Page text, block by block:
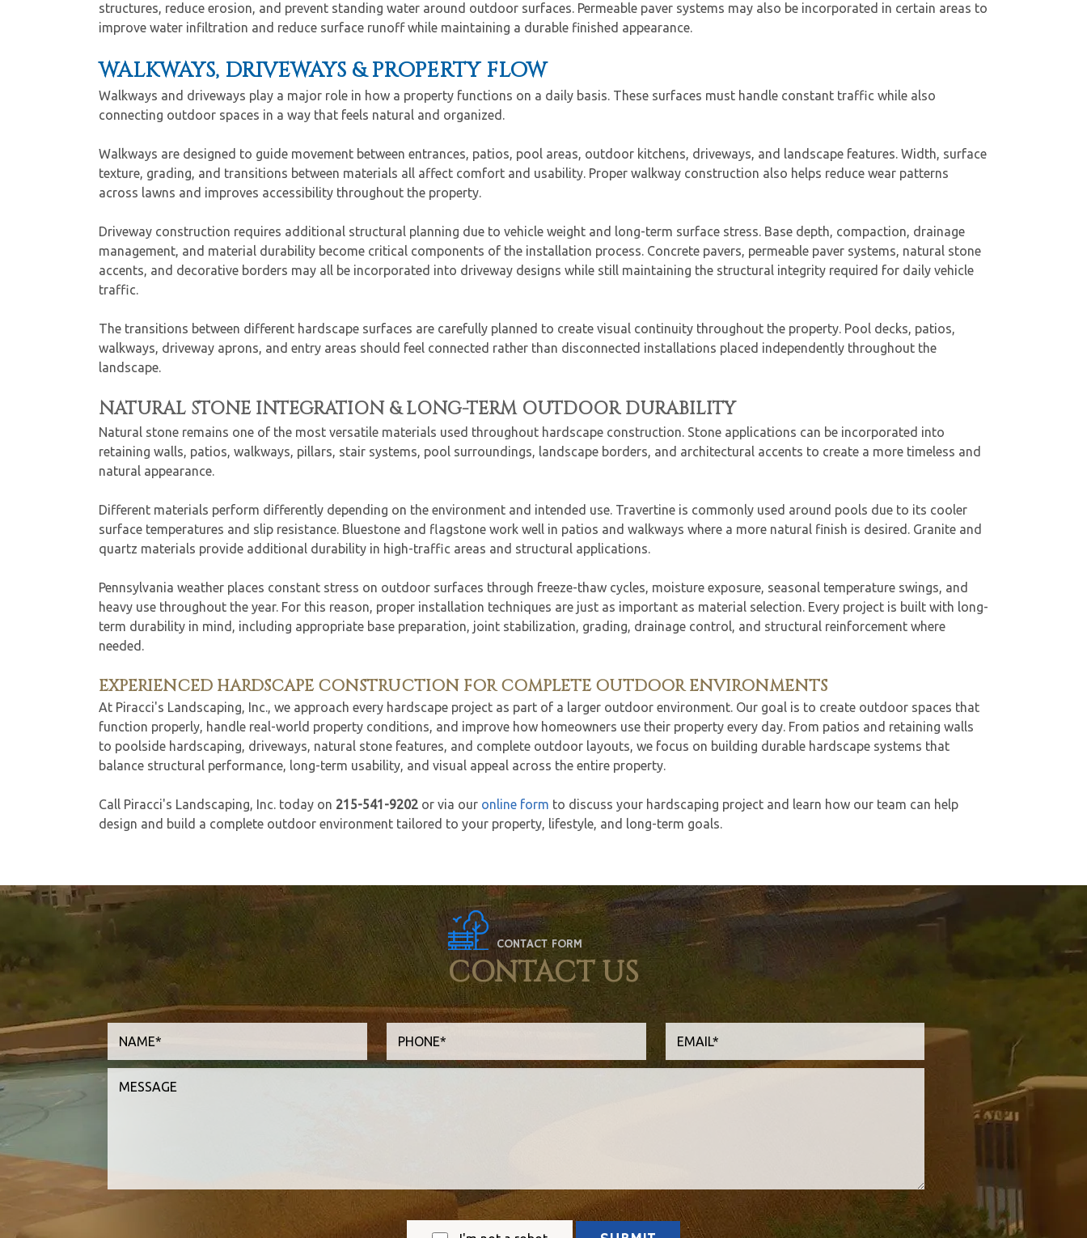
structures, reduce erosion, and prevent standing water around outdoor surfaces. Permeable paver systems may also be incorporated in certain areas to
improve water infiltration and reduce surface runoff while maintaining a durable finished appearance.
WALKWAYS, DRIVEWAYS & PROPERTY FLOW
Walkways and driveways play a major role in how a property functions on a daily basis. These surfaces must handle constant traffic while also
connecting outdoor spaces in a way that feels natural and organized.
Walkways are designed to guide movement between entrances, patios, pool areas, outdoor kitchens, driveways, and landscape features. Width, surface
texture, grading, and transitions between materials all affect comfort and usability. Proper walkway construction also helps reduce wear patterns
across lawns and improves accessibility throughout the property.
Driveway construction requires additional structural planning due to vehicle weight and long-term surface stress. Base depth, compaction, drainage
management, and material durability become critical components of the installation process. Concrete pavers, permeable paver systems, natural stone
accents, and decorative borders may all be incorporated into driveway designs while still maintaining the structural integrity required for daily vehicle
traffic.
The transitions between different hardscape surfaces are carefully planned to create visual continuity throughout the property. Pool decks, patios,
walkways, driveway aprons, and entry areas should feel connected rather than disconnected installations placed independently throughout the
landscape.
NATURAL STONE INTEGRATION & LONG-TERM OUTDOOR DURABILITY
Natural stone remains one of the most versatile materials used throughout hardscape construction. Stone applications can be incorporated into
retaining walls, patios, walkways, pillars, stair systems, pool surroundings, landscape borders, and architectural accents to create a more timeless and
natural appearance.
Different materials perform differently depending on the environment and intended use. Travertine is commonly used around pools due to its cooler
surface temperatures and slip resistance. Bluestone and flagstone work well in patios and walkways where a more natural finish is desired. Granite and
quartz materials provide additional durability in high-traffic areas and structural applications.
Pennsylvania weather places constant stress on outdoor surfaces through freeze-thaw cycles, moisture exposure, seasonal temperature swings, and
heavy use throughout the year. For this reason, proper installation techniques are just as important as material selection. Every project is built with long-
term durability in mind, including appropriate base preparation, joint stabilization, grading, drainage control, and structural reinforcement where
needed.
EXPERIENCED HARDSCAPE CONSTRUCTION FOR COMPLETE OUTDOOR ENVIRONMENTS
At Piracci's Landscaping, Inc., we approach every hardscape project as part of a larger outdoor environment. Our goal is to create outdoor spaces that
function properly, handle real-world property conditions, and improve how homeowners use their property every day. From patios and retaining walls
to poolside hardscaping, driveways, natural stone features, and complete outdoor layouts, we focus on building durable hardscape systems that
balance structural performance, long-term usability, and visual appeal across the entire property.
Call Piracci's Landscaping, Inc. today on 215-541-9202 or via our online form to discuss your hardscaping project and learn how our team can help
design and build a complete outdoor environment tailored to your property, lifestyle, and long-term goals.
CONTACT FORM
CONTACT US